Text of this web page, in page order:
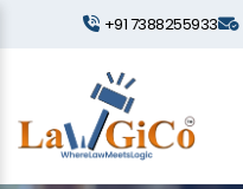
+91 7388255933